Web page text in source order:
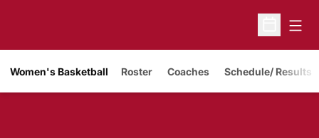
Open
Women's Basketball Roster Coaches Schedule/ Results